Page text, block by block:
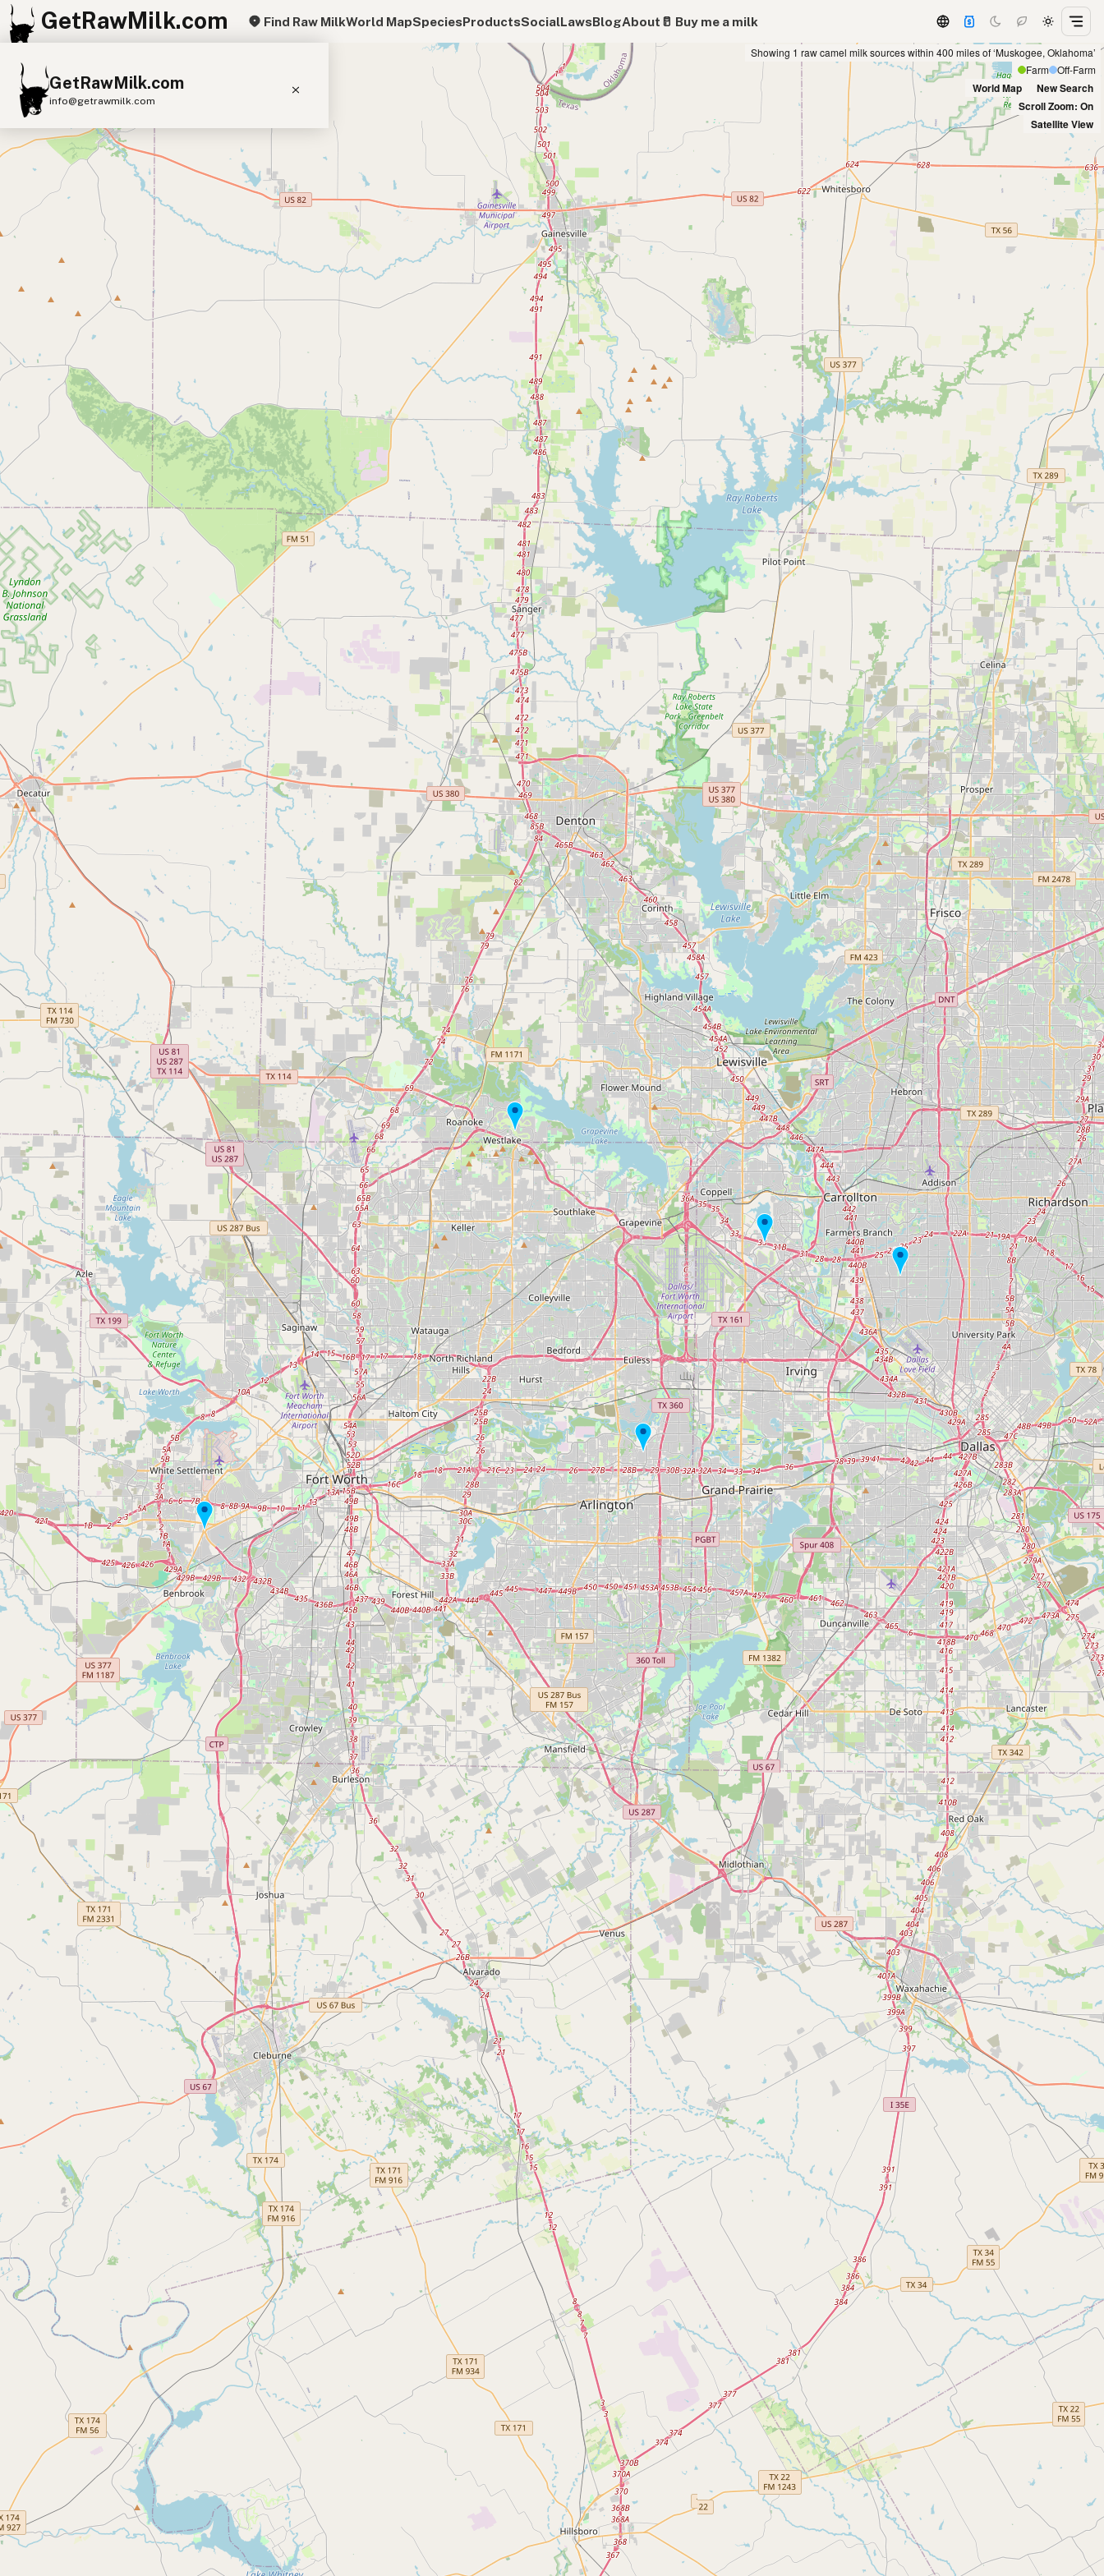
GetRawMilk.com Find Raw MilkWorld MapSpeciesProductsSocialLawsBlogAbout 🥛 Buy me a milk
GetRawMilk.com
info@getrawmilk.com
Find Raw Milk Near You
Raw Milk World Map
Raw Milk 3D Globe
A2 Cow Milk
Goat Milk
Sheep Milk
Donkey Milk
Camel Milk
Buffalo Milk A2 Butter
Ice Cream Eggs Laws
Submit a Listing
Buy me a milk
EXPLORE
Browse by Country
Products
Species
Social Media
Raw Milk Laws
LEARN
Why Raw Milk?
About GetRawMilk
How to Support GRM
Blog / News Feed
Blog Categories
FAQ
CONNECT
Contact Admin
Subscribe to Emails
RSS Feed
Raw Milk Merch
Showing 1 raw camel milk sources within 400 miles of ‘Muskogee, Oklahoma’
Farm Off-Farm
World Map
New Search
Scroll Zoom: On
Satellite View
+
−